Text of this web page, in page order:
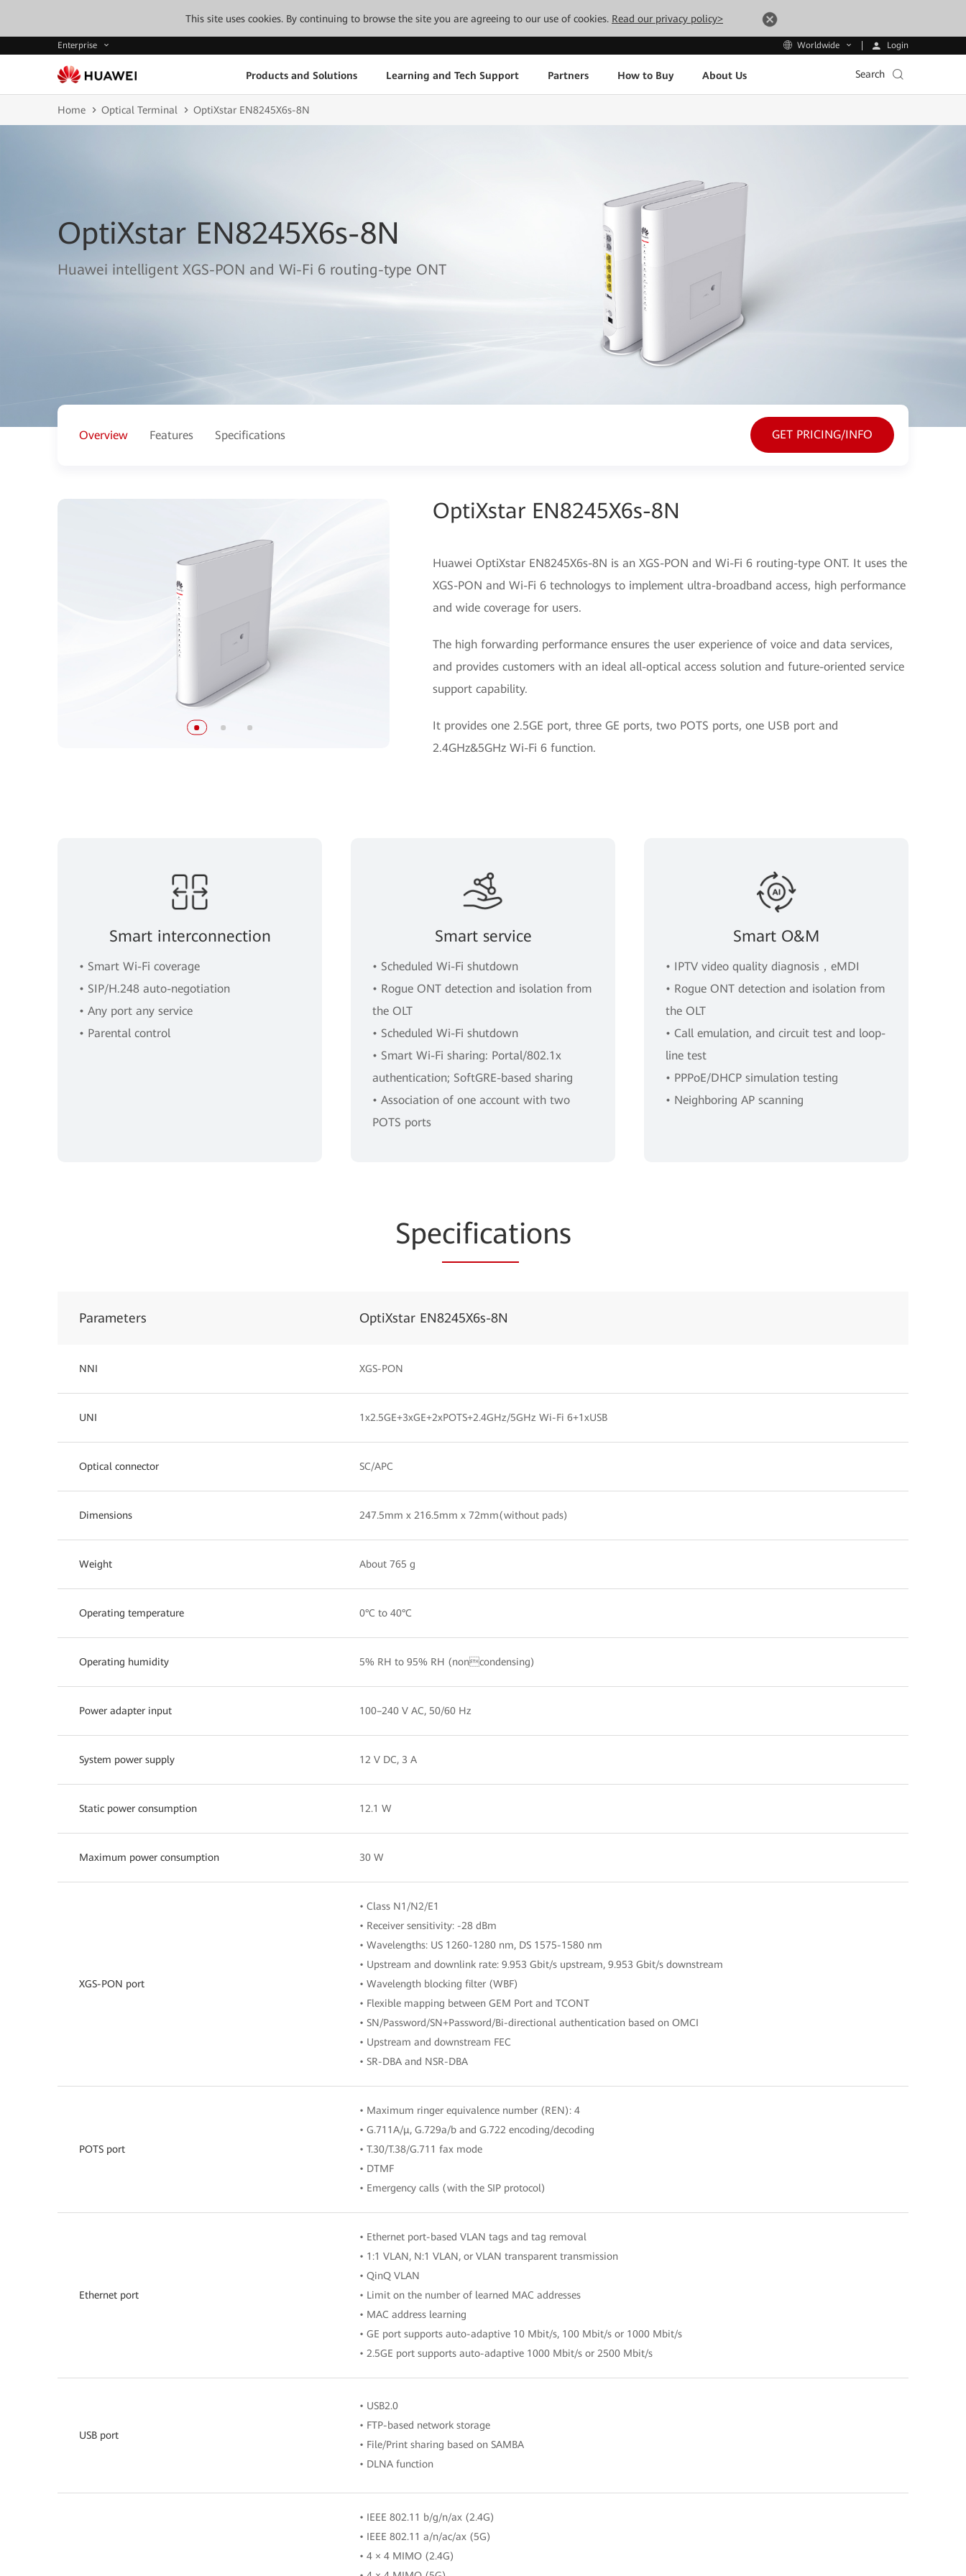
This site uses cookies. By continuing to browse the site you are agreeing to our use of cookies. Read our privacy policy>
Enterprise Worldwide Login
Products and Solutions Learning and Tech Support Partners How to Buy About Us Search
Home Optical Terminal OptiXstar EN8245X6s-8N
OptiXstar EN8245X6s-8N
Huawei intelligent XGS-PON and Wi-Fi 6 routing-type ONT
Overview Features Specifications GET PRICING/INFO
OptiXstar EN8245X6s-8N
Huawei OptiXstar EN8245X6s-8N is an XGS-PON and Wi-Fi 6 routing-type ONT. It uses the
XGS-PON and Wi-Fi 6 technologys to implement ultra-broadband access, high performance
and wide coverage for users.
The high forwarding performance ensures the user experience of voice and data services,
and provides customers with an ideal all-optical access solution and future-oriented service
support capability.
It provides one 2.5GE port, three GE ports, two POTS ports, one USB port and
2.4GHz&5GHz Wi-Fi 6 function.
Smart interconnection
• Smart Wi-Fi coverage
• SIP/H.248 auto-negotiation
• Any port any service
• Parental control
Smart service
• Scheduled Wi-Fi shutdown
• Rogue ONT detection and isolation from
the OLT
• Scheduled Wi-Fi shutdown
• Smart Wi-Fi sharing: Portal/802.1x
authentication; SoftGRE-based sharing
• Association of one account with two
POTS ports
Smart O&M
• IPTV video quality diagnosis，eMDI
• Rogue ONT detection and isolation from
the OLT
• Call emulation, and circuit test and loop-
line test
• PPPoE/DHCP simulation testing
• Neighboring AP scanning
Specifications
Parameters OptiXstar EN8245X6s-8N
NNI XGS-PON
UNI 1x2.5GE+3xGE+2xPOTS+2.4GHz/5GHz Wi-Fi 6+1xUSB
Optical connector SC/APC
Dimensions 247.5mm x 216.5mm x 72mm(without pads)
Weight About 765 g
Operating temperature 0°C to 40°C
Operating humidity 5% RH to 95% RH (noncondensing)
Power adapter input 100–240 V AC, 50/60 Hz
System power supply 12 V DC, 3 A
Static power consumption 12.1 W
Maximum power consumption 30 W
XGS-PON port
• Class N1/N2/E1
• Receiver sensitivity: -28 dBm
• Wavelengths: US 1260-1280 nm, DS 1575-1580 nm
• Upstream and downlink rate: 9.953 Gbit/s upstream, 9.953 Gbit/s downstream
• Wavelength blocking filter (WBF)
• Flexible mapping between GEM Port and TCONT
• SN/Password/SN+Password/Bi-directional authentication based on OMCI
• Upstream and downstream FEC
• SR-DBA and NSR-DBA
POTS port
• Maximum ringer equivalence number (REN): 4
• G.711A/μ, G.729a/b and G.722 encoding/decoding
• T.30/T.38/G.711 fax mode
• DTMF
• Emergency calls (with the SIP protocol)
Ethernet port
• Ethernet port-based VLAN tags and tag removal
• 1:1 VLAN, N:1 VLAN, or VLAN transparent transmission
• QinQ VLAN
• Limit on the number of learned MAC addresses
• MAC address learning
• GE port supports auto-adaptive 10 Mbit/s, 100 Mbit/s or 1000 Mbit/s
• 2.5GE port supports auto-adaptive 1000 Mbit/s or 2500 Mbit/s
USB port
• USB2.0
• FTP-based network storage
• File/Print sharing based on SAMBA
• DLNA function
• IEEE 802.11 b/g/n/ax (2.4G)
• IEEE 802.11 a/n/ac/ax (5G)
• 4 × 4 MIMO (2.4G)